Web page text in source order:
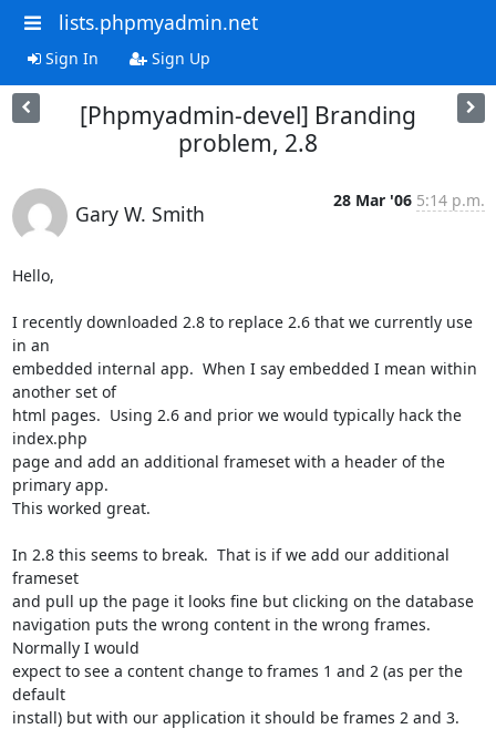
lists.phpmyadmin.net
Sign In Sign Up
[Phpmyadmin-devel] Branding
problem, 2.8
Gary W. Smith
28 Mar '06 5:14 p.m.
Hello,
I recently downloaded 2.8 to replace 2.6 that we currently use
in an
embedded internal app.  When I say embedded I mean within
another set of
html pages.  Using 2.6 and prior we would typically hack the
index.php
page and add an additional frameset with a header of the
primary app.
This worked great.
In 2.8 this seems to break.  That is if we add our additional
frameset
and pull up the page it looks fine but clicking on the database
navigation puts the wrong content in the wrong frames.
Normally I would
expect to see a content change to frames 1 and 2 (as per the
default
install) but with our application it should be frames 2 and 3.